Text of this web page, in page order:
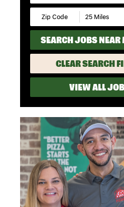
SEARCH JOBS NEAR
CLEAR SEARCH
VIEW ALL